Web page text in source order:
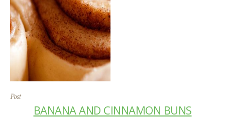
Post
BANANA AND CINNAMON BUNS